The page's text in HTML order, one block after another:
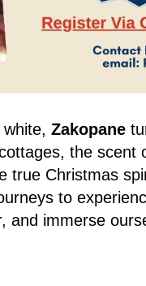
Zakopane
the scent
true Christmas
to
and immerse